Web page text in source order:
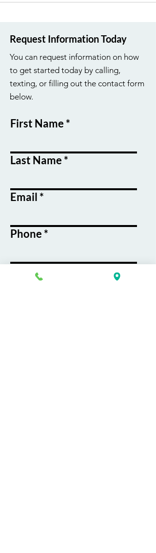
Request Information Today
You can request information on how
to get started today by calling,
texting, or filling out the contact form
below.
First Name
Last Name
Email
Phone
Course / Service
Interest